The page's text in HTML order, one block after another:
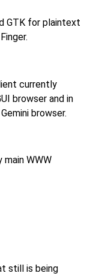
GTK for plaintext
currently
browser and in
browser.
WWW
still is being